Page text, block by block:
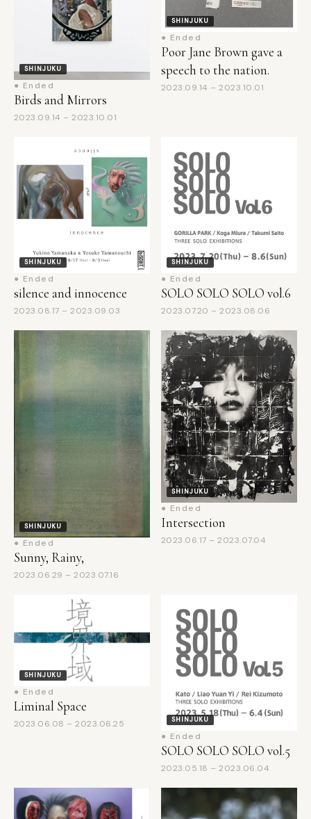
SHINJUKU
Birds and Mirrors
2023.09.14 – 2023.10.01
Poor Jane Brown gave a
speech to the nation.
2023.09.14 – 2023.10.01
● Ended
silence and innocence
2023.08.17 – 2023.09.03
SHINJUKU
● Ended
SOLO SOLO SOLO vol.6
2023.07.20 – 2023.08.06
● Ended
Sunny, Rainy,
2023.06.29 – 2023.07.16
SHINJUKU
● Ended
Intersection
2023.06.17 – 2023.07.04
Liminal Space
2023.06.08 – 2023.06.25 SHINJUKU
● Ended
SOLO SOLO SOLO vol.5
2023.05.18 – 2023.06.04